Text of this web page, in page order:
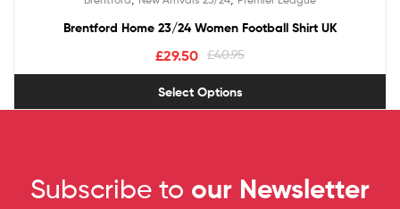
out of 5
Brentford Home 23/24 Women Football Shirt UK
£40.95
£29.50
Select Options
Subscribe to our Newsletter